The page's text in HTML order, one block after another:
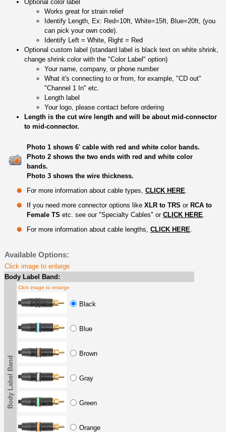
Optional color label
Works great for strain relief
Identify Length, Ex: Red=10ft, White=15ft, Blue=20ft, (you
can pick your own code).
Identify Left = White, Right = Red
Optional custom label (standard label is black text on white shrink,
change shrink color with the "Color Label" option)
Your name, company, or phone number
What it's connecting to or from, for example, "CD out"
"Channel 1 In" etc.
Length label
Your logo, please contact before ordering
Length is the cut wire length and will be about mid-connector
to mid-connector.
Photo 1 shows 6' cable with red and white color bands.
Photo 2 shows the two ends with red and white color
bands.
Photo 3 shows the wire thickness.
For more information about cable types, CLICK HERE
If you need more connector options like XLR to TRS or RCA to
Female TS etc. see our "Specialty Cables" or CLICK HERE
For more information about cable lengths, CLICK HERE
Available Options:
Click image to enlarge
Body Label Band:
Body Label Band
Click image to enlarge
Black
Blue
Brown
Gray
Green
Orange